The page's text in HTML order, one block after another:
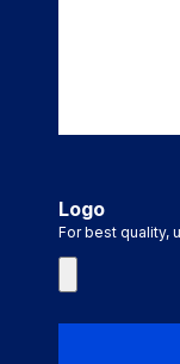
Logo
For best quality,